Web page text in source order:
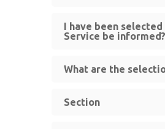
I have been
Service be informed?
What are the
Section